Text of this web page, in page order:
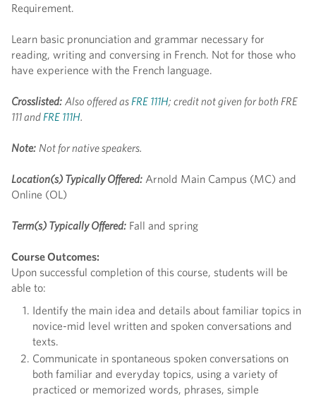
Requirement.
Learn basic pronunciation and grammar necessary for
reading, writing and conversing in French. Not for those who
have experience with the French language.
Crosslisted: Also offered asFRE 111H; credit not given for both FRE
111 andFRE 111H.
Note: Not for native speakers.
Location(s) Typically Offered: Arnold Main Campus (MC) and
Online (OL)
Term(s) Typically Offered: Fall and spring
Course Outcomes:
Upon successful completion of this course, students will be
able to:
Identify the main idea and details about familiar topics in
novice-mid level written and spoken conversations and
texts.
Communicate in spontaneous spoken conversations on
both familiar and everyday topics, using a variety of
practiced or memorized words, phrases, simple